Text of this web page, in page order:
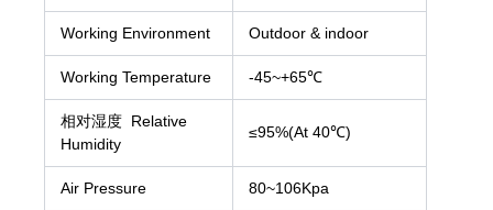
Working Environment Outdoor & indoor
Working Temperature -45~+65℃
相对湿度 Relative
Humidity
≤95%(At 40℃)
Air Pressure 80~106Kpa